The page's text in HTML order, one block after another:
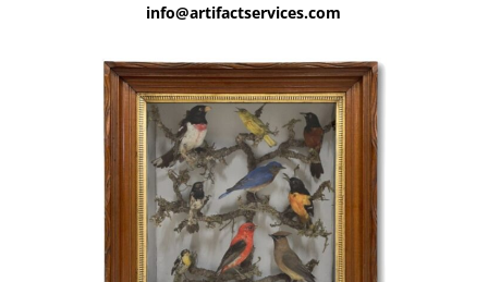
info@artifactservices.com